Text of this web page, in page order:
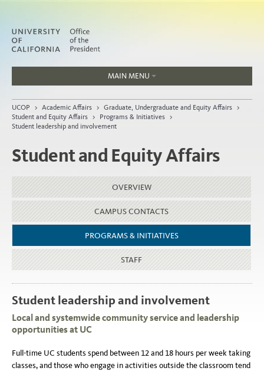
MAIN MENU
People
About
Organization
UCOP > Academic Affairs > Graduate, Undergraduate and Equity Affairs >
Student and Equity Affairs > Programs & Initiatives >
Student leadership and involvement
Student and Equity Affairs
OVERVIEW
CAMPUS CONTACTS
PROGRAMS & INITIATIVES
STAFF
Student leadership and involvement
Local and systemwide community service and leadership
opportunities at UC
Full-time UC students spend between 12 and 18 hours per week taking
classes, and those who engage in activities outside the classroom tend